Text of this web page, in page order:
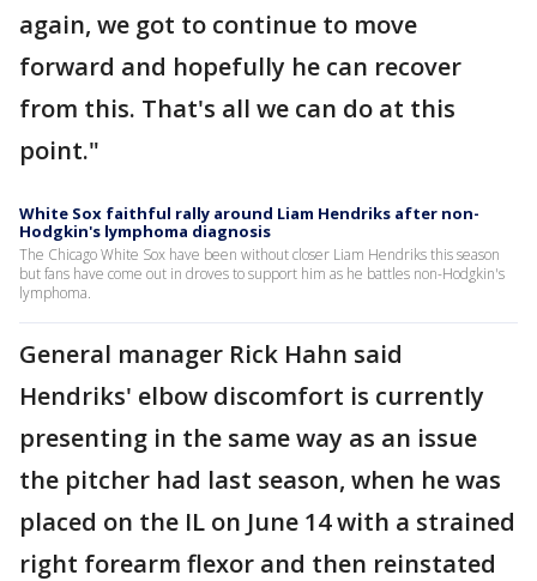
again, we got to continue to move
forward and hopefully he can recover
from this. That's all we can do at this
point."
White Sox faithful rally around Liam Hendriks after non-
Hodgkin's lymphoma diagnosis
The Chicago White Sox have been without closer Liam Hendriks this season
but fans have come out in droves to support him as he battles non-Hodgkin's
lymphoma.
General manager Rick Hahn said
Hendriks' elbow discomfort is currently
presenting in the same way as an issue
the pitcher had last season, when he was
placed on the IL on June 14 with a strained
right forearm flexor and then reinstated